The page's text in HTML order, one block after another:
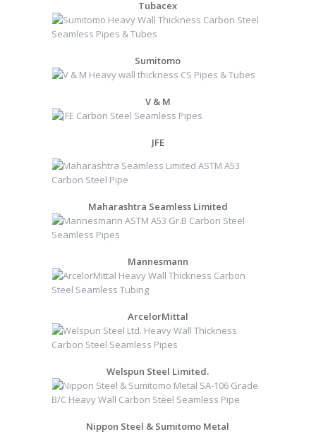
Tubacex
Sumitomo
V & M
JFE
Maharashtra Seamless Limited
Mannesmann
ArcelorMittal
Welspun Steel Limited.
Nippon Steel & Sumitomo Metal